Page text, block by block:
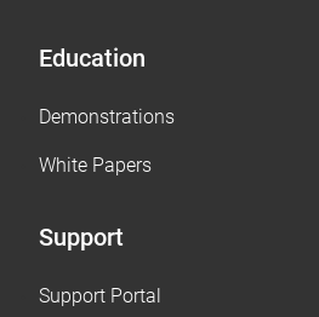
Education
Demonstrations
White Papers
Support
Support Portal